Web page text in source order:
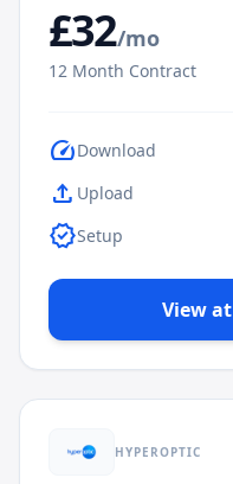
£32/mo
12 Month Contract
speedDownload
upload Upload
verifiedSetup
View at
HYPEROPTIC